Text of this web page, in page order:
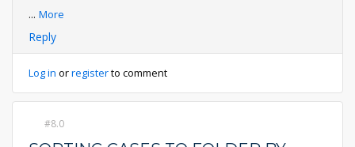
... More
Reply
Log in orregisterto comment
8.0